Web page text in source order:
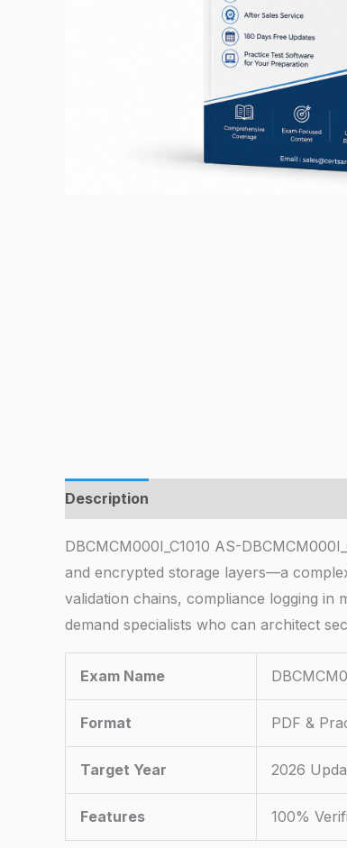
Description
DBCMCM000I_C1010 AS-
and encrypted storage layers—a
validation chains, compliance logging in
demand specialists who can architect
Exam Name
Format PDF &
Target Year 2026
Features 100%